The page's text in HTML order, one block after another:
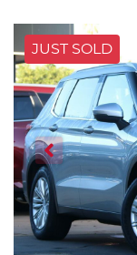
JUST SOLD